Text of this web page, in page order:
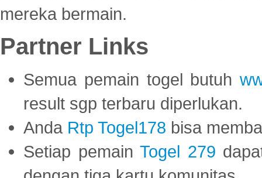
mereka bermain.
Partner Links
Semua pemain togel butuh
result sgp terbaru diperlukan.
Anda Rtp Togel178 bisa
Setiap pemainTogel 279